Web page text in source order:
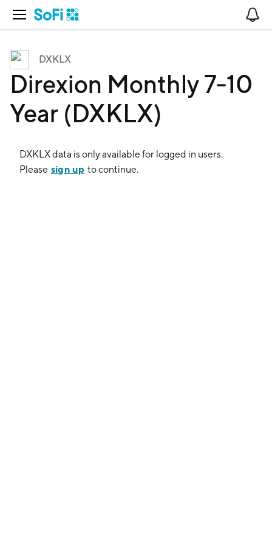
Open Navigation
DXKLX
Direxion Monthly 7-10
Year (DXKLX)
DXKLXdata is only available for logged in users.
Please sign up to continue.